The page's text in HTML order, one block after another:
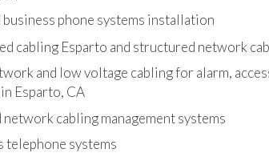
and low voltage cabling for alarm,